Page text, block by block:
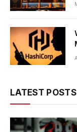
LATEST POSTS